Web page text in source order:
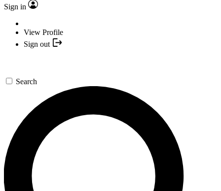
Sign in
View Profile
Sign out
Search